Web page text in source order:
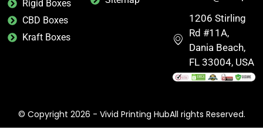
Rigid Boxes
CBD Boxes
Kraft Boxes
1206 Stirling
Rd #11A,
Dania Beach,
FL 33004, USA
© Copyright 2026 - Vivid Printing HubAll rights Reserved.